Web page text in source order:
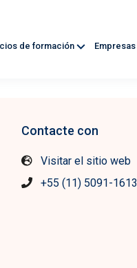
de formación Empresas
Contacte con
Visitar el sitio web
+55 (11) 5091-1613